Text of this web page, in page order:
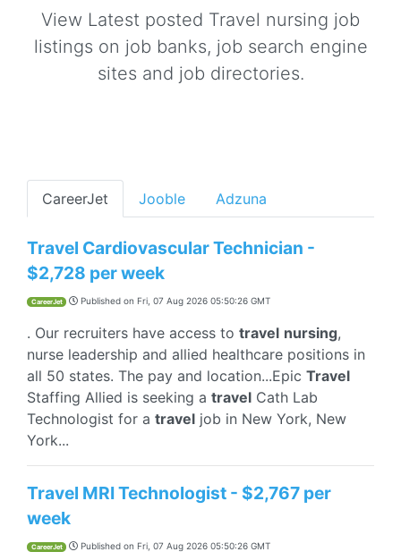
View Latest posted Travel nursing job
listings on job banks, job search engine
sites and job directories.
CareerJet Jooble Adzuna
Travel Cardiovascular Technician -
$2,728 per week
CareerJet Published on Fri, 07 Aug 2026 05:50:26 GMT
. Our recruiters have access to travel nursing,
nurse leadership and allied healthcare positions in
all 50 states. The pay and location...Epic Travel
Staffing Allied is seeking a travel Cath Lab
Technologist for a travel job in New York, New
York...
Travel MRI Technologist - $2,767 per
week
CareerJet Published on Fri, 07 Aug 2026 05:50:26 GMT